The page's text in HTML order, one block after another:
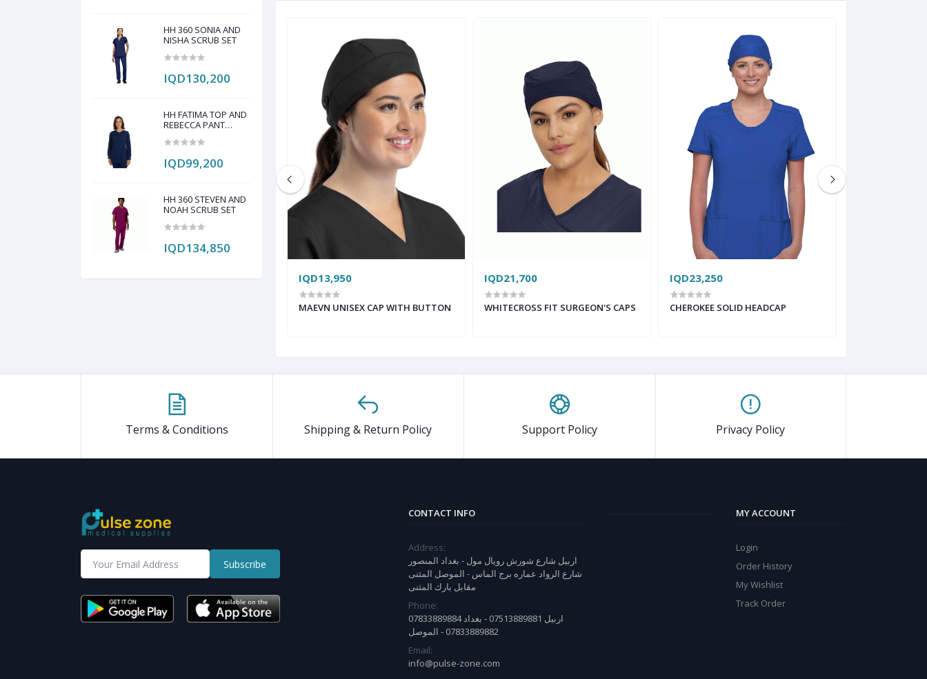
HH 360 SONIA AND
NISHA SCRUB SET
IQD130,200
HH FATIMA TOP AND
REBECCA PANT
IQD99,200
HH 360 STEVEN AND
NOAH SCRUB SET
IQD134,850
IQD13,950
MAEVN UNISEX CAP WITH BUTTON
IQD21,700
WHITECROSS FIT SURGEON'S CAPS
IQD23,250
CHEROKEE SOLID HEADCAP
Terms & Conditions Shipping & Return Policy Support Policy Privacy Policy
Subscribe
CONTACT INFO
Address:
اربيل شارع شورش رويال مول - بغداد المنصور
شارع الرواد عماره برج الماس - الموصل المثنى
مقابل بارك المثنى
Phone:
07833889884 اربيل 07513889881 - بغداد
07833889882 - الموصل
Email:
info@pulse-zone.com
MY ACCOUNT
Login
Order History
My Wishlist
Track Order